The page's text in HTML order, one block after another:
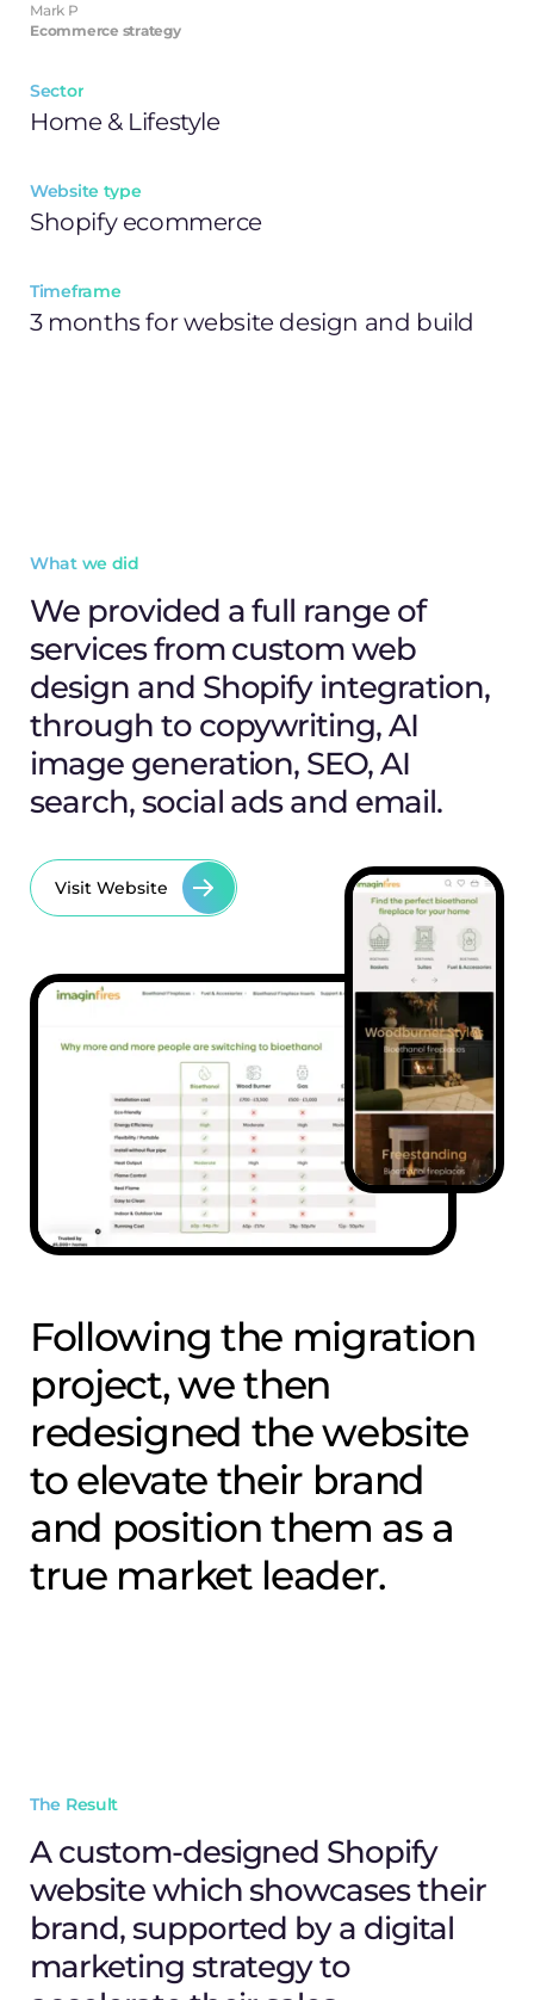
Mark P
Ecommerce strategy
Sector
Home & Lifestyle
Website type
Shopify ecommerce
Timeframe
3 months for website design and build
What we did
We provided a full range of
services from custom web
design and Shopify integration,
through to copywriting, AI
image generation, SEO, AI
search, social ads and email.
Visit Website
Following the migration
project, we then
redesigned the website
to elevate their brand
and position them as a
true market leader.
The Result
A custom-designed Shopify
website which showcases their
brand, supported by a digital
marketing strategy to